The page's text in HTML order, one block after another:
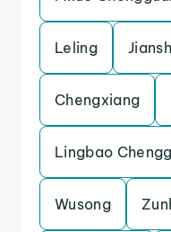
Leling
Chengxiang
Lingbao
Wusong